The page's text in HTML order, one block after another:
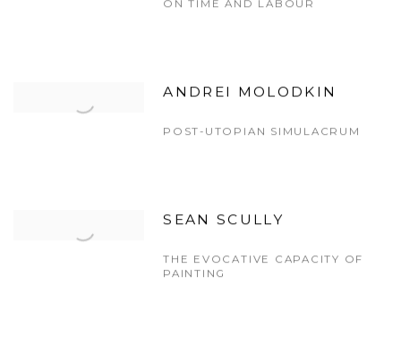
ON TIME AND LABOUR
ANDREI MOLODKIN
POST-UTOPIAN SIMULACRUM
SEAN SCULLY
THE EVOCATIVE CAPACITY OF
PAINTING